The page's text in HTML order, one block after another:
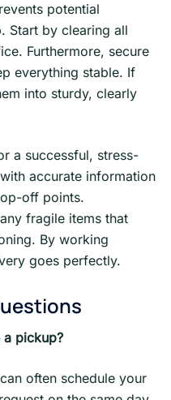
potential
Start by clearing all
Furthermore, secure
everything stable. If
into sturdy, clearly
a successful, stress-
accurate information
off points.
fragile items that
By working
goes perfectly.
pickup?
often schedule your